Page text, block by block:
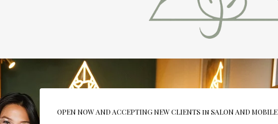
OPEN NOW AND ACCEPTING NEW CLIENTS in SALON AND MOBILE